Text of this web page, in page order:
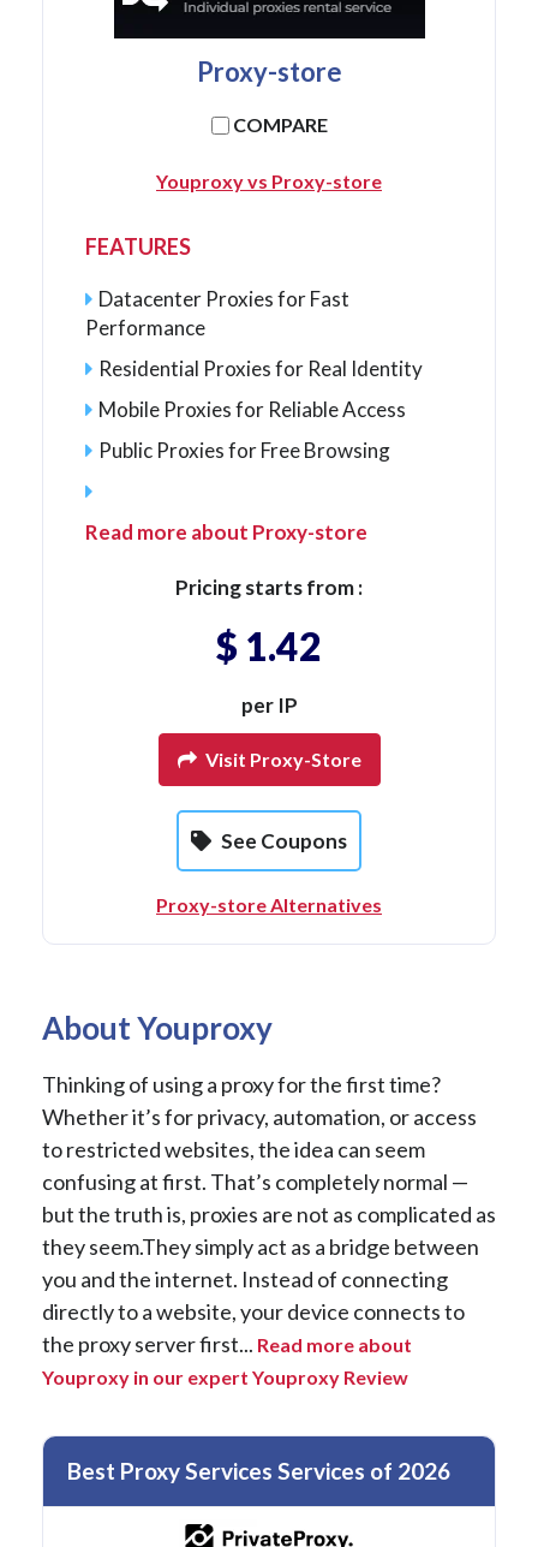
Proxy-store
COMPARE
Youproxy vs Proxy-store
FEATURES
Datacenter Proxies for Fast
Performance
Residential Proxies for Real Identity
Mobile Proxies for Reliable Access
Public Proxies for Free Browsing
Read more about Proxy-store
Pricing starts from :
$ 1.42
per IP
Visit Proxy-Store
See Coupons
Proxy-store Alternatives
About Youproxy
Thinking of using a proxy for the first time?
Whether it’s for privacy, automation, or access
to restricted websites, the idea can seem
confusing at first. That’s completely normal —
but the truth is, proxies are not as complicated as
they seem.They simply act as a bridge between
you and the internet. Instead of connecting
directly to a website, your device connects to
the proxy server first... Read more about
Youproxy in our expert Youproxy Review
Best Proxy Services Services of 2026